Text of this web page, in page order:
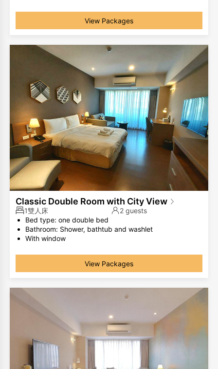
photos are for your reference only.
View Packages
Classic Double Room with City View
1雙人床
2 guests
Bed type: one double bed
Bathroom: Shower, bathtub and washlet
With window
photos are for your reference only.
View Packages